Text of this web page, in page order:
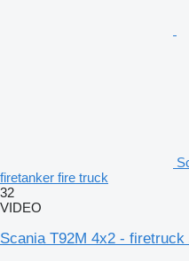
firetanker fire truck
32
VIDEO
Scania T92M 4x2 -